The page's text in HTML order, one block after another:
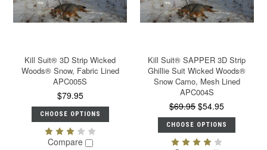
Kill Suit® 3D Strip Wicked
Woods® Snow, Fabric Lined
APC005S
$79.95
CHOOSE OPTIONS
Compare
Kill Suit® SAPPER 3D Strip
Ghillie Suit Wicked Woods®
Snow Camo, Mesh Lined
APC004S
$69.95 $54.95
CHOOSE OPTIONS